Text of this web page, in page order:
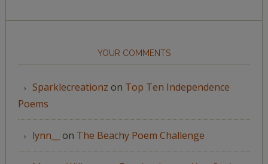
YOUR COMMENTS
Sparklecreationz on Top Ten Independence
Poems
lynn__ on The Beachy Poem Challenge